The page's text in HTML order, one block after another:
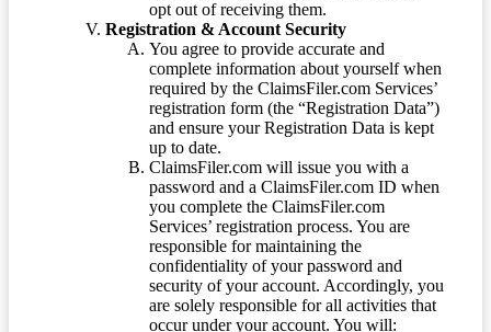
opt out of receiving them.
Registration & Account Security
You agree to provide accurate and
complete information about yourself when
required by the ClaimsFiler.com Services’
registration form (the “Registration Data”)
and ensure your Registration Data is kept
up to date.
ClaimsFiler.com will issue you with a
password and a ClaimsFiler.com ID when
you complete the ClaimsFiler.com
Services’ registration process. You are
responsible for maintaining the
confidentiality of your password and
security of your account. Accordingly, you
are solely responsible for all activities that
occur under your account. You will: